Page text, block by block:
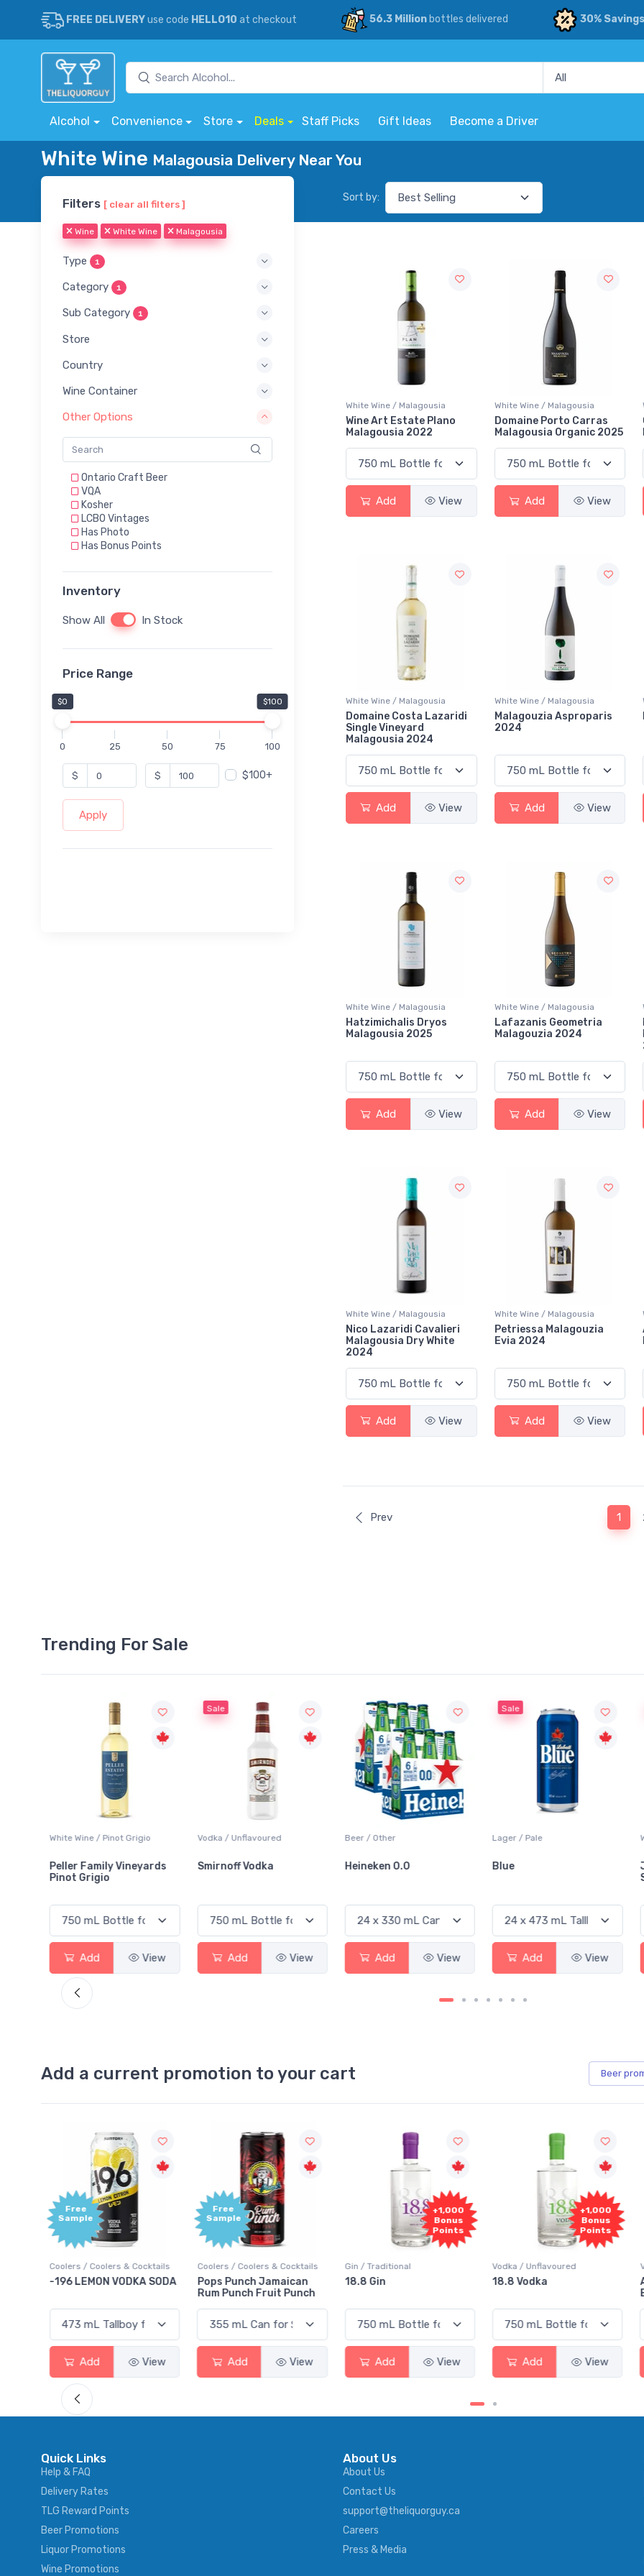
FREE DELIVERYuse code HELLO10 at checkout 56.3 Millionbottles delivered 30% Savings
Alcohol Convenience Store Deals Staff Picks Gift Ideas Become a Driver
White Wine Malagousia Delivery Near You
Filters [ clear all filters ]
Wine White Wine Malagousia
Type 1
Category 1
Sub Category 1
Store
Country
Wine Container
Other Options
Ontario Craft Beer
VQA
Kosher
LCBO Vintages
Has Photo
Has Bonus Points
Inventory
Show All In Stock
Price Range
$0 $100
0 25 50 75 100
$ $ $100+
Apply
Sort by:
White Wine / Malagousia
Wine Art Estate Plano
Malagousia 2022
Add View
White Wine / Malagousia
Domaine Porto Carras
Malagousia Organic 2025
Add View
White Wine / Malagousia
Domaine Costa Lazaridi
Single Vineyard
Malagousia 2024
Add View
White Wine / Malagousia
Malagouzia Asproparis
2024
Add View
White Wine / Malagousia
Hatzimichalis Dryos
Malagousia 2025
Add View
White Wine / Malagousia
Lafazanis Geometria
Malagouzia 2024
Add View
White Wine / Malagousia
Nico Lazaridi Cavalieri
Malagousia Dry White
2024
Add View
White Wine / Malagousia
Petriessa Malagouzia
Evia 2024
Add View
Prev 1
Trending For Sale
Vodka / Unflavoured
Smirnoff Vodka
Add View
Beer / Other
Heineken 0.0
Add View
Sale
Lager / Pale
Blue
Add View
Sale
White Wine / Sauvignon Blanc
Jackson-Triggs
Add View
Add a current promotion to your cart Beer
Free
Sample
Coolers / Coolers & Cocktails
Pops Punch Jamaican
Add View
Gin / Traditional
18.8 Gin
Add View
+1,000
Bonus
Points
Vodka / Unflavoured
18.8 Vodka
Add View
+1,000
Bonus
Points
Vodka / Flavoured
Absolut Juice Pear And
Add View
Quick Links
Help & FAQ
Delivery Rates
TLG Reward Points
Beer Promotions
Liquor Promotions
Wine Promotions
About Us
About Us
Contact Us
support@theliquorguy.ca
Careers
Press & Media